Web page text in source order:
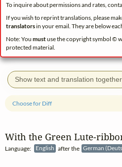
To inquire about permissions and rates,
If you wish to reprint translations, please
translatorsin your email. They are below
Note: You mustuse the copyright symbol ©
protected material.
Show text and translation together
With the Green
Language: English after the German
Choose for Diff